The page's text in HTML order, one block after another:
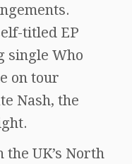
titled EP
single Who
on tour
Nash, the
UK’s North